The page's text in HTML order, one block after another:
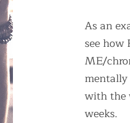
As an
see how
ME/
with the
weeks.